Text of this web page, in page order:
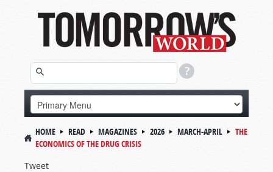
HOME READ MAGAZINES 2026 MARCH-APRIL
THE
ECONOMICS OF THE DRUG CRISIS
Tweet